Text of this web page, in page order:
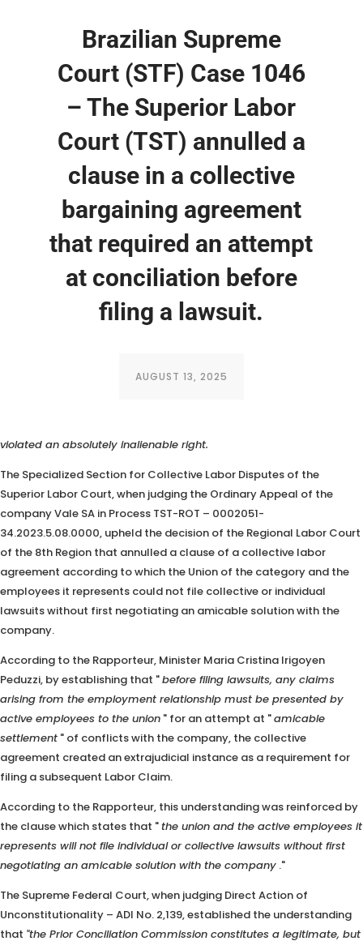
Brazilian Supreme
Court (STF) Case 1046
– The Superior Labor
Court (TST) annulled a
clause in a collective
bargaining agreement
that required an attempt
at conciliation before
filing a lawsuit.
AUGUST 13, 2025
violated an absolutely inalienable right.
The Specialized Section for Collective Labor Disputes of the
Superior Labor Court, when judging the Ordinary Appeal of the
company Vale SA in Process TST-ROT – 0002051-
34.2023.5.08.0000, upheld the decision of the Regional Labor Court
of the 8th Region that annulled a clause of a collective labor
agreement according to which the Union of the category and the
employees it represents could not file collective or individual
lawsuits without first negotiating an amicable solution with the
company.
According to the Rapporteur, Minister Maria Cristina Irigoyen
Peduzzi, by establishing that "before filing lawsuits, any claims
arising from the employment relationship must be presented by
active employees to the union " for an attempt at "amicable
settlement " of conflicts with the company, the collective
agreement created an extrajudicial instance as a requirement for
filing a subsequent Labor Claim.
According to the Rapporteur, this understanding was reinforced by
the clause which states that "the union and the active employees it
represents will not file individual or collective lawsuits without first
negotiating an amicable solution with the company ."
The Supreme Federal Court, when judging Direct Action of
Unconstitutionality – ADI No. 2,139, established the understanding
that "the Prior Conciliation Commission constitutes a legitimate, but